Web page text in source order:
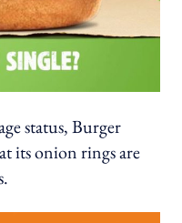
status, Burger
its onion rings are